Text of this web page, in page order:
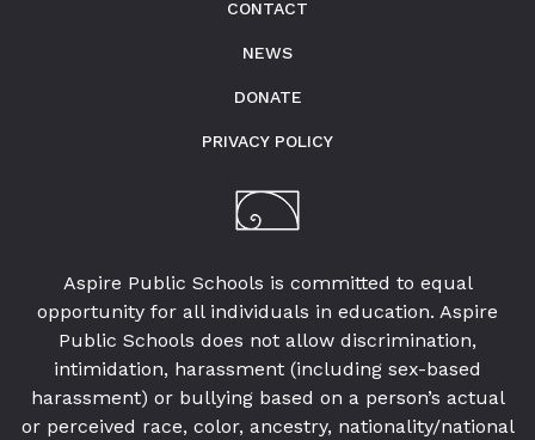
teachers
sharing
innovative
best
Aspire Public Schools is committed to equal
opportunity for all individuals in education. Aspire
Public Schools does not allow discrimination,
intimidation, harassment (including sex-based
harassment) or bullying based on a person’s actual
or perceived race, color, ancestry, nationality/national
CONTACT
NEWS
DONATE
PRIVACY POLICY